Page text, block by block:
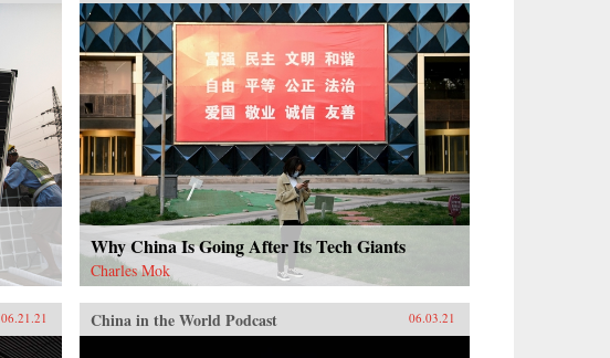
Why China Is Going After Its Tech Giants
Charles Mok
06.21.21 China in the World Podcast 06.03.21